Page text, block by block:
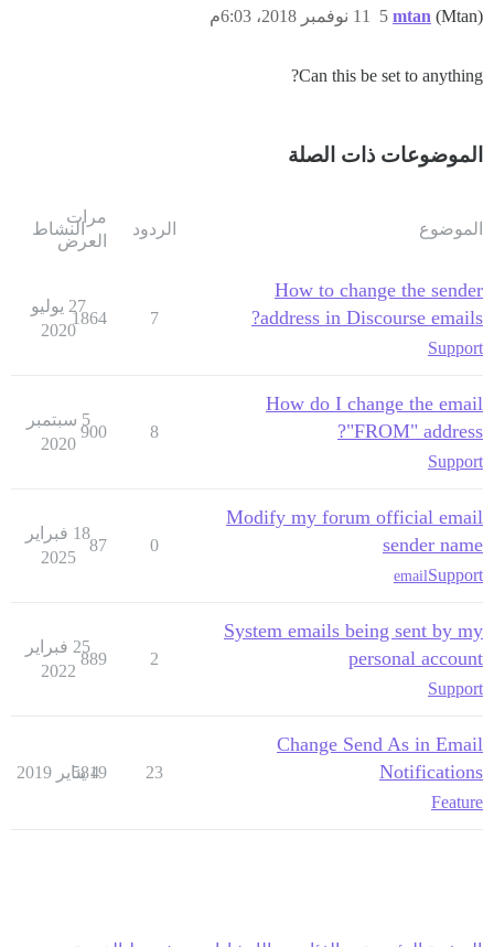
mtan (Mtan) 11 نوفمبر 2018، 6:03م 5
Can this be set to anything?
الموضوعات ذات الصلة
الموضوع الردود
مرات
العرض
النشاط
How to change the sender
address in Discourse emails?
Support
7
1864
27 يوليو
2020
How do I change the email
"FROM" address?
Support
8
900
5 سبتمبر
2020
Modify my forum official email
sender name
Support
email
0
87
18 فبراير
2025
System emails being sent by my
personal account
Support
2
889
25 فبراير
2022
Change Send As in Email
Notifications
Feature
23
5819
4 يناير 2019